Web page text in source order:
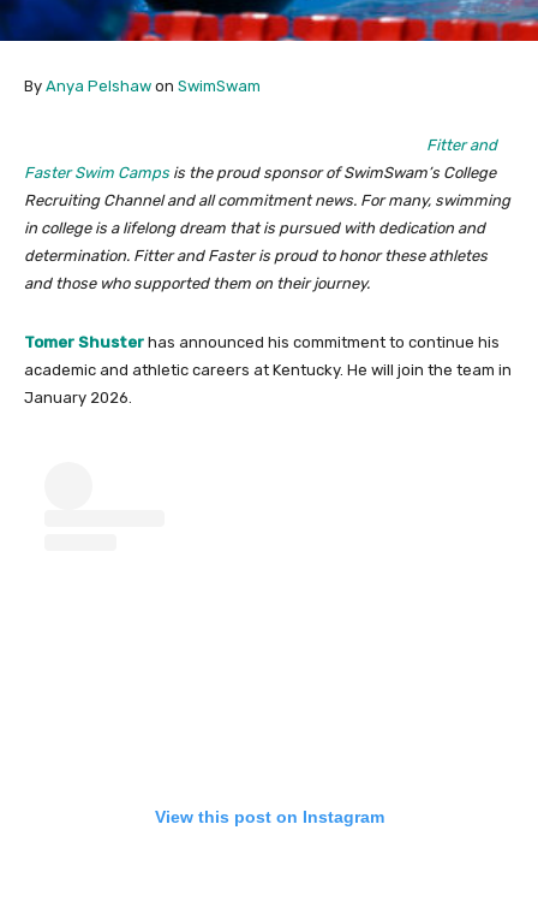
By Anya Pelshaw on SwimSwam
Fitter and
Faster Swim Camps is the proud sponsor of SwimSwam’s College
Recruiting Channel and all commitment news. For many, swimming
in college is a lifelong dream that is pursued with dedication and
determination. Fitter and Faster is proud to honor these athletes
and those who supported them on their journey.
Tomer Shuster has announced his commitment to continue his
academic and athletic careers at Kentucky. He will join the team in
January 2026.
View this post on Instagram